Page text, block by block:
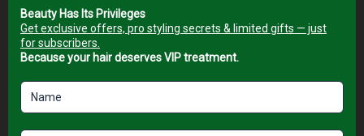
Add to cart Add to cart